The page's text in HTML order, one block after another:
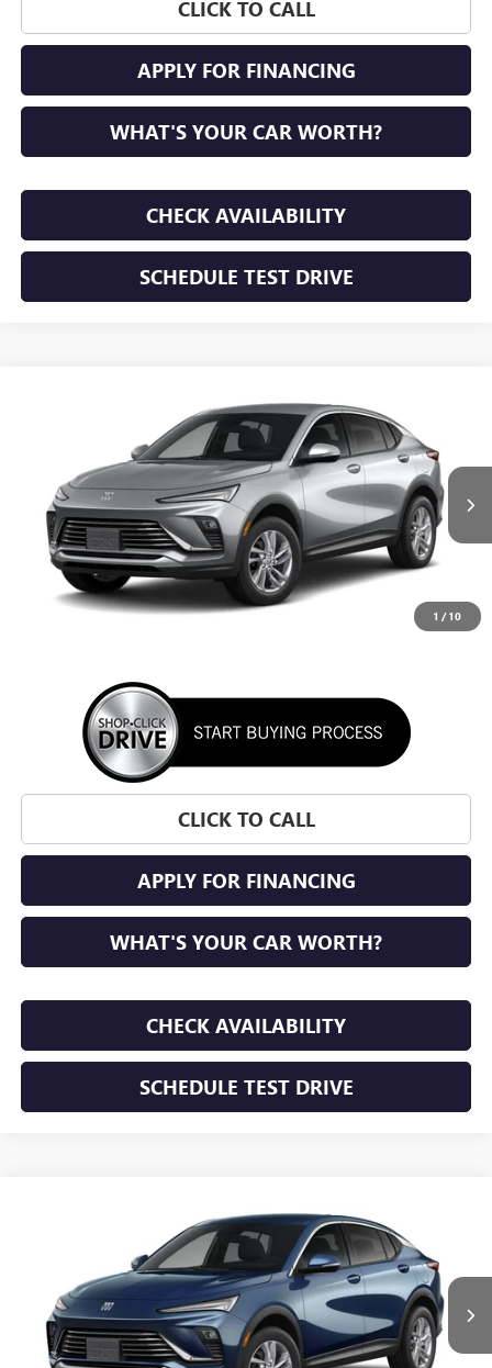
CLICK TO CALL
APPLY FOR FINANCING
WHAT'S YOUR CAR WORTH?
CHECK AVAILABILITY
SCHEDULE TEST DRIVE
1 /10
BUICK ENVISTAPREFERRED
KL47LAEP1TB292763Stock:TB292763 Model:4TQ58
In Transit Ext.
FINANCE LEASE
$28,195
SUNRISE PRICE
CLICK TO CALL
APPLY FOR FINANCING
WHAT'S YOUR CAR WORTH?
CHECK AVAILABILITY
SCHEDULE TEST DRIVE
BUICK ENVISTAPREFERRED
KL47LAEP5TB293771Stock:TB293771 Model:4TQ58
In Transit Ext.
FINANCE LEASE
$28,195
SUNRISE PRICE